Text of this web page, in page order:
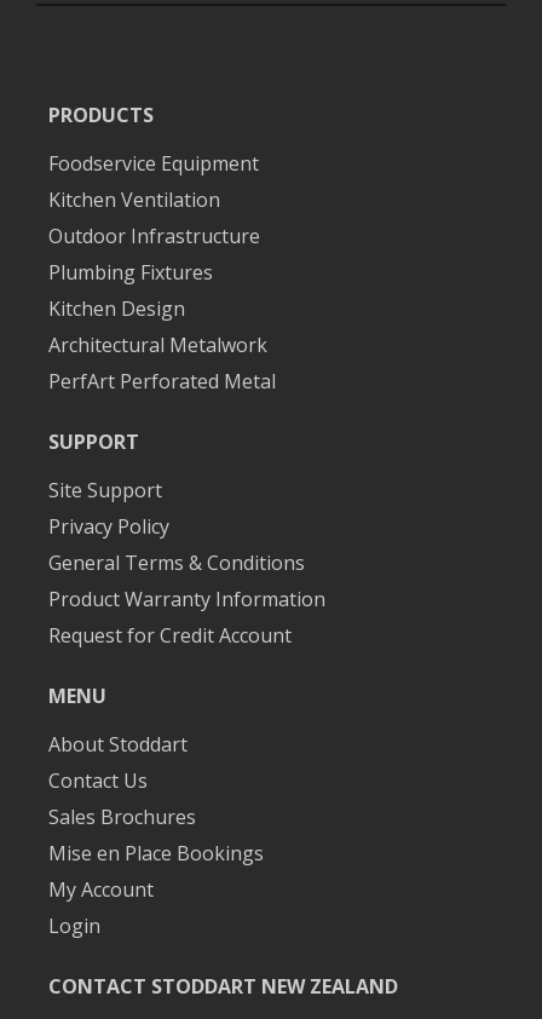
PRODUCTS
Foodservice Equipment
Kitchen Ventilation
Outdoor Infrastructure
Plumbing Fixtures
Kitchen Design
Architectural Metalwork
PerfArt Perforated Metal
SUPPORT
Site Support
Privacy Policy
General Terms & Conditions
Product Warranty Information
Request for Credit Account
MENU
About Stoddart
Contact Us
Sales Brochures
Mise en Place Bookings
My Account
Login
CONTACT STODDART NEW ZEALAND